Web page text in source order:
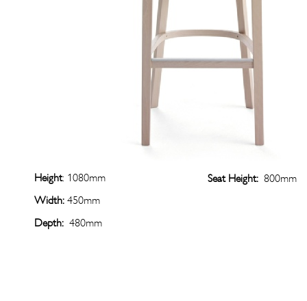
Height: 1080mm
Width:450mm
Depth: 480mm
Seat Height: 800mm